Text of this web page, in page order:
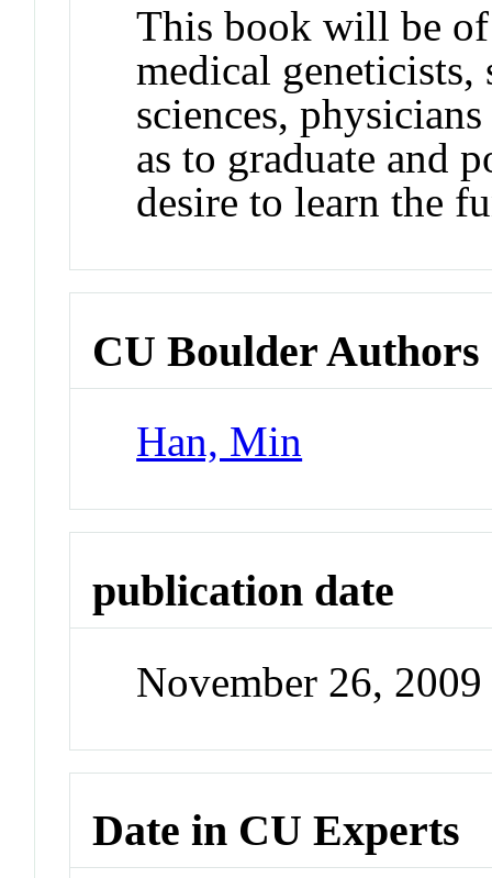
This book will be
medical
sciences,
as to graduate and
desire to learn the
CU Boulder Authors
Han, Min
publication date
November 26, 2009
Date in CU Experts